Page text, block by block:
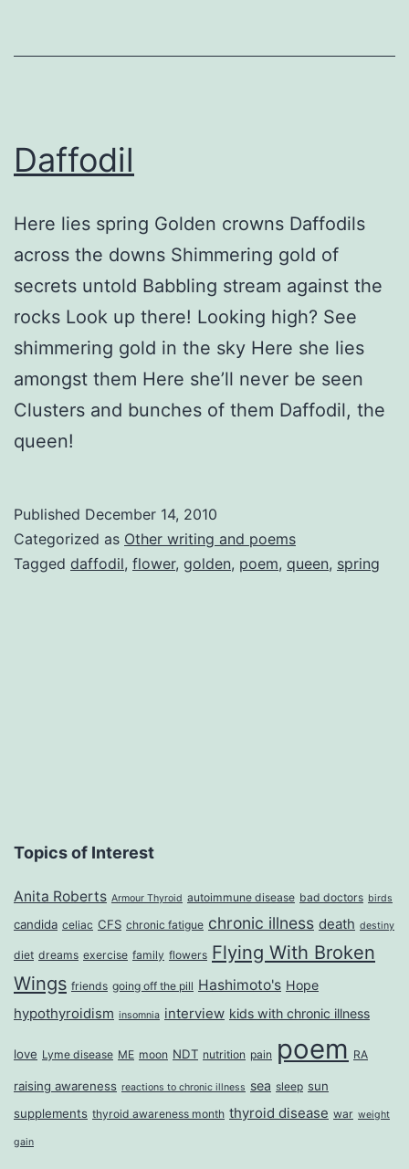
Daffodil
Here lies spring Golden crowns Daffodils
across the downs Shimmering gold of
secrets untold Babbling stream against the
rocks Look up there! Looking high? See
shimmering gold in the sky Here she lies
amongst them Here she’ll never be seen
Clusters and bunches of them Daffodil, the
queen!
Published December 14, 2010
Categorized as Other writing and poems
Tagged daffodil, flower, golden, poem, queen, spring
Topics of Interest
Anita Roberts Armour Thyroid autoimmune disease bad doctors birds
candida celiac CFS chronic fatigue chronic illness death destiny
diet dreams exercise family flowers Flying With Broken
Wings friends going off the pill Hashimoto's Hope
hypothyroidism insomnia interview kids with chronic illness
love Lyme disease ME moon NDT nutrition pain poem RA
raising awareness reactions to chronic illness sea sleep sun
supplements thyroid awareness month thyroid disease war weight
gain